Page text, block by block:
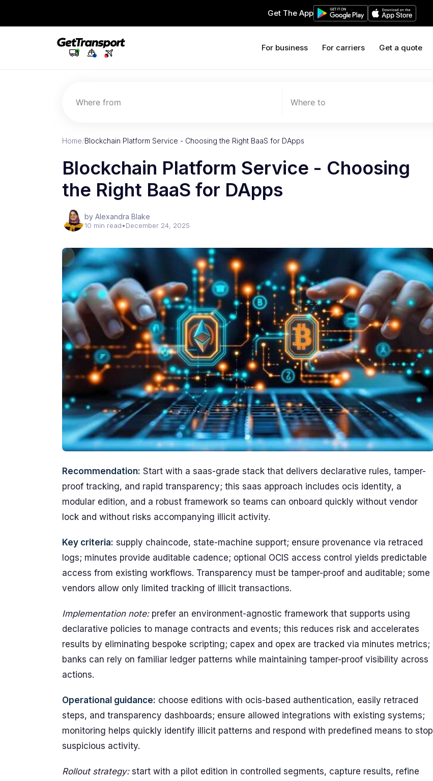
Get The App
For business For carriers Get a quote
Where from Where to
Home/Blockchain Platform Service - Choosing the Right BaaS for DApps
Blockchain Platform Service - Choosing
the Right BaaS for DApps
by Alexandra Blake
10 min read•December 24, 2025
Recommendation: Start with a saas-grade stack that delivers declarative rules, tamper-
proof tracking, and rapid transparency; this saas approach includes ocis identity, a
modular edition, and a robust framework so teams can onboard quickly without vendor
lock and without risks accompanying illicit activity.
Key criteria: supply chaincode, state-machine support; ensure provenance via retraced
logs; minutes provide auditable cadence; optional OCIS access control yields predictable
access from existing workflows. Transparency must be tamper-proof and auditable; some
vendors allow only limited tracking of illicit transactions.
Implementation note:prefer an environment-agnostic framework that supports using
declarative policies to manage contracts and events; this reduces risk and accelerates
results by eliminating bespoke scripting; capex and opex are tracked via minutes metrics;
banks can rely on familiar ledger patterns while maintaining tamper-proof visibility across
actions.
Operational guidance: choose editions with ocis-based authentication, easily retraced
steps, and transparency dashboards; ensure allowed integrations with existing systems;
monitoring helps quickly identify illicit patterns and respond with predefined means to stop
suspicious activity.
Rollout strategy:start with a pilot edition in controlled segments, capture results, refine